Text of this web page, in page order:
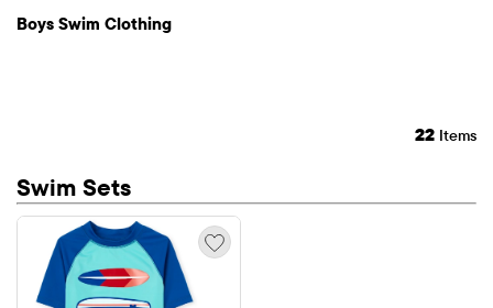
Boys Swim Clothing
22 Items
Swim Sets